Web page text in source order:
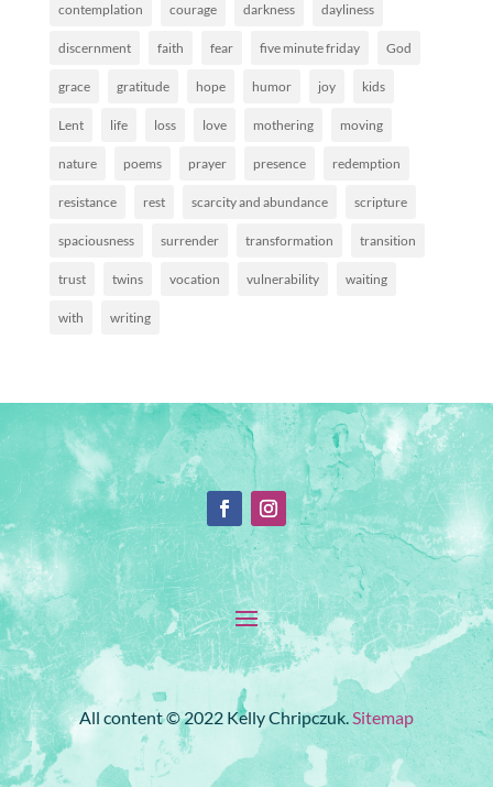
contemplation courage darkness dayliness
discernment faith fear five minute friday God
grace gratitude hope humor joy kids
Lent life loss love mothering moving
nature poems prayer presence redemption
resistance rest scarcity and abundance scripture
spaciousness surrender transformation transition
trust twins vocation vulnerability waiting
with writing
All content © 2022 Kelly Chripczuk.Sitemap